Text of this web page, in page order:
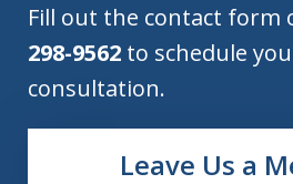
Fill out the contact form
298-9562 to schedule
consultation.
Leave Us a